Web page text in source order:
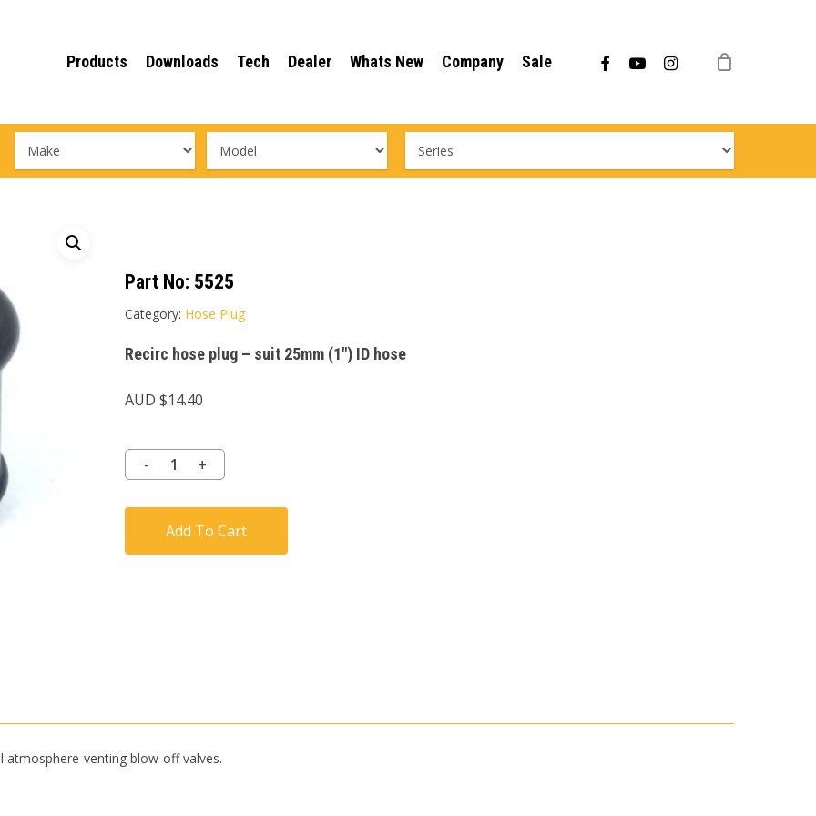
Products Downloads Tech Dealer Whats New Company Sale facebookyoutubeinstagram
Part No: 5525
Category: Hose Plug
Recirc hose plug – suit 25mm (1″) ID hose
AUD $14.40
Add To Cart
venting blow-off valves.